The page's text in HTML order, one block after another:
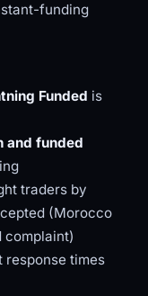
funding
Funded is
and funded
traders by
(Morocco
complaint)
response times